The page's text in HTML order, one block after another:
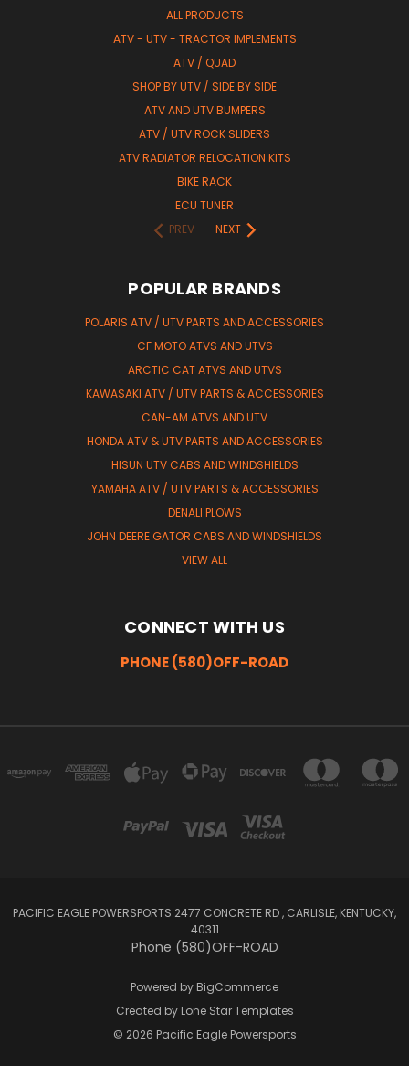
ALL PRODUCTS
ATV - UTV - TRACTOR IMPLEMENTS
ATV / QUAD
SHOP BY UTV / SIDE BY SIDE
ATV AND UTV BUMPERS
ATV / UTV ROCK SLIDERS
ATV RADIATOR RELOCATION KITS
BIKE RACK
ECU TUNER
PREV
NEXT
POPULAR BRANDS
POLARIS ATV / UTV PARTS AND ACCESSORIES
CF MOTO ATVS AND UTVS
ARCTIC CAT ATVS AND UTVS
KAWASAKI ATV / UTV PARTS & ACCESSORIES
CAN-AM ATVS AND UTV
HONDA ATV & UTV PARTS AND ACCESSORIES
HISUN UTV CABS AND WINDSHIELDS
YAMAHA ATV / UTV PARTS & ACCESSORIES
DENALI PLOWS
JOHN DEERE GATOR CABS AND WINDSHIELDS
VIEW ALL
CONNECT WITH US
PHONE (580)OFF-ROAD
PACIFIC EAGLE POWERSPORTS 2477 CONCRETE RD , CARLISLE, KENTUCKY,
40311
Phone (580)OFF-ROAD
Powered by BigCommerce
Created by Lone Star Templates
© 2026 Pacific Eagle Powersports